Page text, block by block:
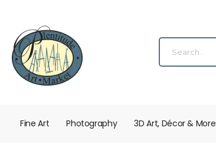
Fine Art Photography 3D Art, Décor & More